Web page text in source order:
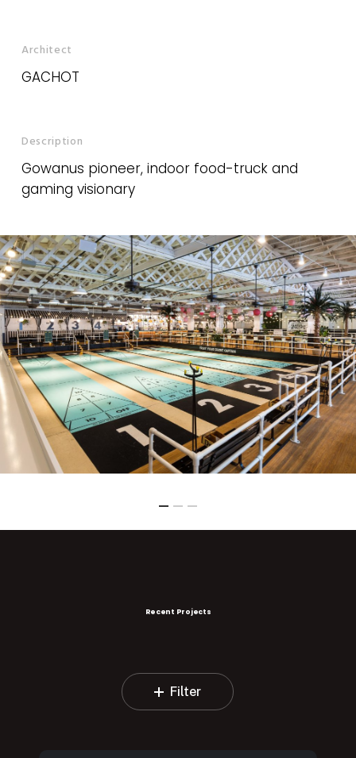
Architect
GACHOT
Description
Gowanus pioneer, indoor food-truck and
gaming visionary
Recent Projects
Filter